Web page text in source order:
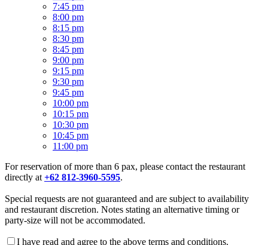
7:45 pm
8:00 pm
8:15 pm
8:30 pm
8:45 pm
9:00 pm
9:15 pm
9:30 pm
9:45 pm
10:00 pm
10:15 pm
10:30 pm
10:45 pm
11:00 pm
For reservation of more than 6 pax, please contact the restaurant
directly at +62 812-3960-5595.
Special requests are not guaranteed and are subject to availability
and restaurant discretion. Notes stating an alternative timing or
party-size will not be accommodated.
I have read and agree to the above terms and conditions.